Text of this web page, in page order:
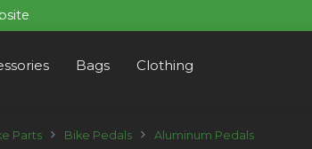
Bags Clothing
Parts Bike Pedals Aluminum Pedals